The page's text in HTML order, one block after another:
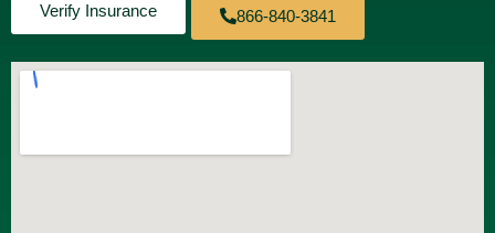
Verify Insurance 866-840-3841